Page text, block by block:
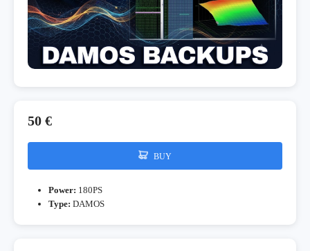
50 €
BUY
Power: 180PS
Type: DAMOS